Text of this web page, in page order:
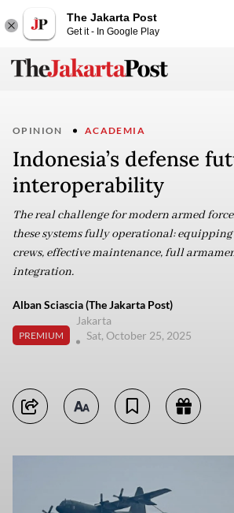
The Jakarta Post
Get it - In Google Play
OPINION ACADEMIA
Indonesia’s defense
interoperability
The real challenge for modern armed
these systems fully operational:
crews, effective maintenance, full
integration.
Alban Sciascia (The Jakarta Post)
PREMIUM
Jakarta
Sat, October 25, 2025